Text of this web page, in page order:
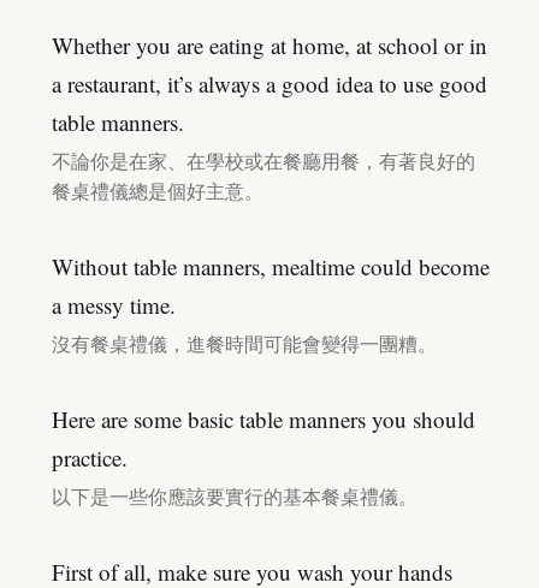
Whether you are eating at home, at school or in
a restaurant, it’s always a good idea to use good
table manners.
不論你是在家、在學校或在餐廳用餐，有著良好的
餐桌禮儀總是個好主意。
Without table manners, mealtime could become
a messy time.
沒有餐桌禮儀，進餐時間可能會變得一團糟。
Here are some basic table manners you should
practice.
以下是一些你應該要實行的基本餐桌禮儀。
First of all, make sure you wash your hands